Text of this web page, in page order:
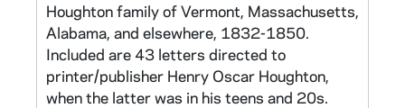
Houghton family of Vermont, Massachusetts,
Alabama, and elsewhere, 1832-1850.
Included are 43 letters directed to
printer/publisher Henry Oscar Houghton,
when the latter was in his teens and 20s.